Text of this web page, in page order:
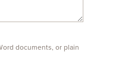
documents, or plain